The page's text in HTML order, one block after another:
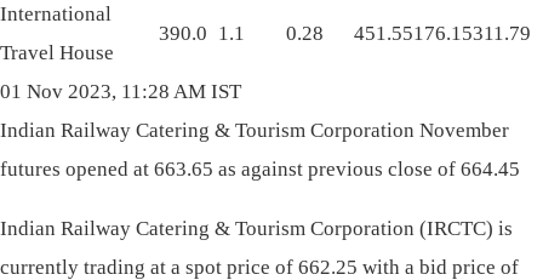
International
Travel House
390.0 1.1 0.28 451.55176.15311.79
01 Nov 2023, 11:28 AM IST
Indian Railway Catering & Tourism Corporation November
futures opened at 663.65 as against previous close of 664.45
Indian Railway Catering & Tourism Corporation (IRCTC) is
currently trading at a spot price of 662.25 with a bid price of